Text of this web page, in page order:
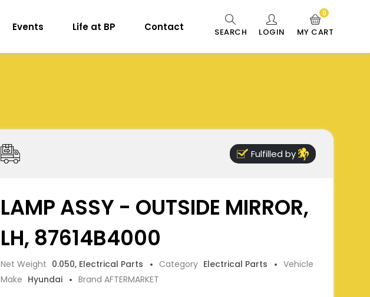
Events Life at BP Contact SEARCH LOGIN MY CART
0
Fulfilled by
LAMP ASSY - OUTSIDE MIRROR,
LH, 87614B4000
Net Weight 0.050, Electrical Parts Category Electrical Parts
Vehicle
Make Hyundai Brand AFTERMARKET